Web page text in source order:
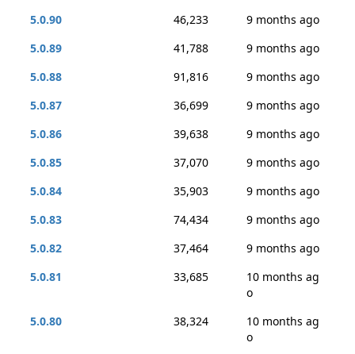
5.0.90
46,233
9 months ago
5.0.89
41,788
9 months ago
5.0.88
91,816
9 months ago
5.0.87
36,699
9 months ago
5.0.86
39,638
9 months ago
5.0.85
37,070
9 months ago
5.0.84
35,903
9 months ago
5.0.83
74,434
9 months ago
5.0.82
37,464
9 months ago
5.0.81
33,685
10 months ag
o
5.0.80
38,324
10 months ag
o